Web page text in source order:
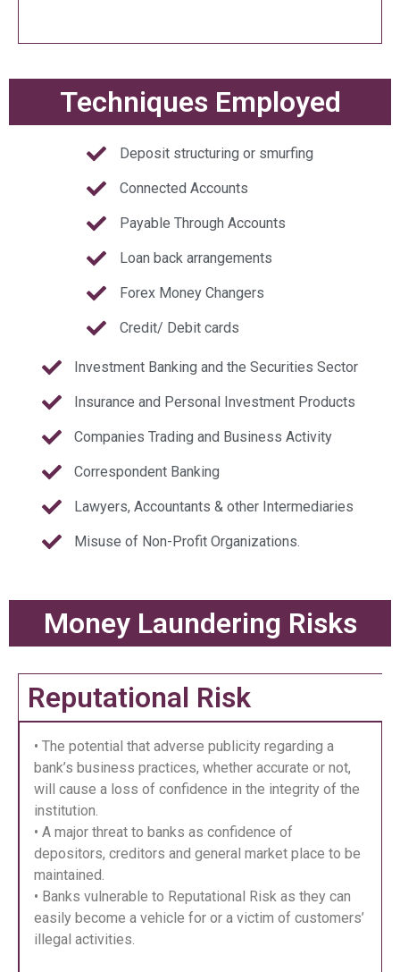
Techniques Employed
Deposit structuring or smurfing
Connected Accounts
Payable Through Accounts
Loan back arrangements
Forex Money Changers
Credit/ Debit cards
Investment Banking and the Securities Sector
Insurance and Personal Investment Products
Companies Trading and Business Activity
Correspondent Banking
Lawyers, Accountants & other Intermediaries
Misuse of Non-Profit Organizations.
Money Laundering Risks
Reputational Risk
• The potential that adverse publicity regarding a
bank’s business practices, whether accurate or not,
will cause a loss of confidence in the integrity of the
institution.
• A major threat to banks as confidence of
depositors, creditors and general market place to be
maintained.
• Banks vulnerable to Reputational Risk as they can
easily become a vehicle for or a victim of customers’
illegal activities.